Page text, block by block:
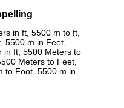
in ft, 5500 m to ft,
5500 m in Feet,
in ft, 5500 Meters to
Meters to Feet,
to Foot, 5500 m in